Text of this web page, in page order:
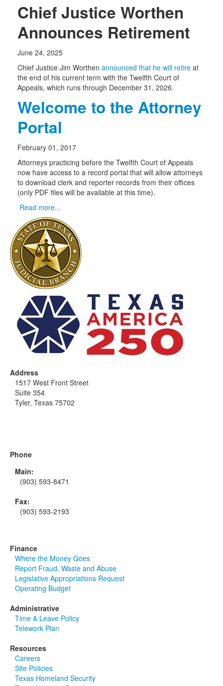
Chief Justice Worthen
Announces Retirement
June 24, 2025
Chief Justice Jim Worthen announced that he will retire at
the end of his current term with the Twelfth Court of
Appeals, which runs through December 31, 2026.
Welcome to the Attorney
Portal
February 01, 2017
Attorneys practicing before the Twelfth Court of Appeals
now have access to a record portal that will allow attorneys
to download clerk and reporter records from their offices
(only PDF files will be available at this time).
Read more...
Address
1517 West Front Street
Suite 354
Tyler, Texas 75702
Phone
Main:
(903) 593-8471
Fax:
(903) 593-2193
Finance
Where the Money Goes
Report Fraud, Waste and Abuse
Legislative Appropriations Request
Operating Budget
Administrative
Time & Leave Policy
Telework Plan
Resources
Careers
Site Policies
Texas Homeland Security